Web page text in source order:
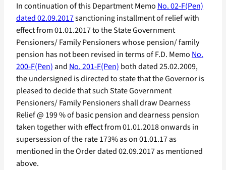
In continuation of this Department Memo No. 02-F(Pen)
dated 02.09.2017sanctioning installment of relief with
effect from 01.01.2017 to the State Government
Pensioners/ Family Pensioners whose pension/ family
pension has not been revised in terms of F.D. Memo No.
200-F(Pen)and No. 201-F(Pen) both dated 25.02.2009,
the undersigned is directed to state that the Governor is
pleased to decide that such State Government
Pensioners/ Family Pensioners shall draw Dearness
Relief @ 199 % of basic pension and dearness pension
taken together with effect from 01.01.2018 onwards in
supersession of the rate 173% as on 01.01.17 as
mentioned in the Order dated 02.09.2017 as mentioned
above.